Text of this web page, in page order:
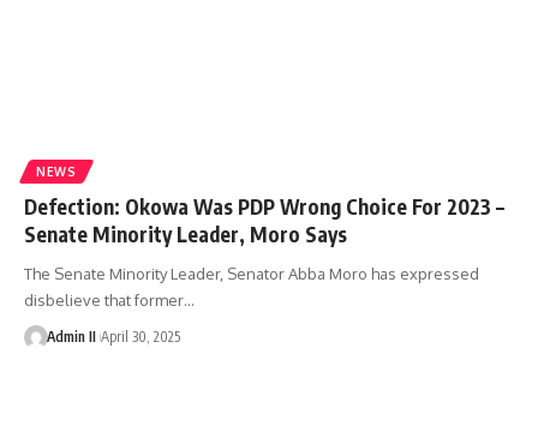
NEWS
Defection: Okowa Was PDP Wrong Choice For 2023 –
Senate Minority Leader, Moro Says
The Senate Minority Leader, Senator Abba Moro has expressed
disbelieve that former…
Admin II April 30, 2025